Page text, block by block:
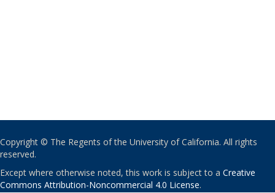
Copyright © The Regents of the University of California. All rights
reserved.
Except where otherwise noted, this work is subject to a Creative
Commons Attribution-Noncommercial 4.0 License.